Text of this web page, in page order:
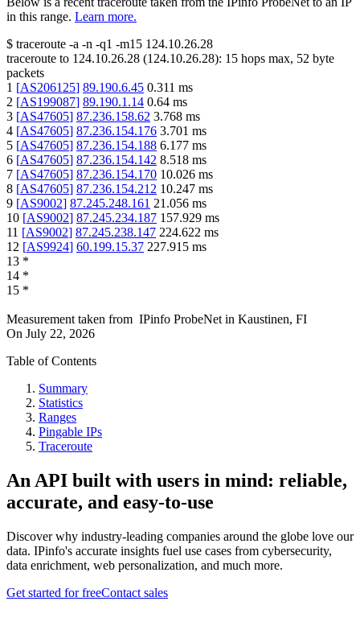
in this range. Learn more.
$ traceroute -a -n -q1 -m15 124.10.26.28
traceroute to 124.10.26.28 (124.10.26.28): 15 hops max, 52 byte
packets
1 [AS206125] 89.190.6.45 0.311 ms
2 [AS199087] 89.190.1.14 0.64 ms
3 [AS47605] 87.236.158.62 3.768 ms
4 [AS47605] 87.236.154.176 3.701 ms
5 [AS47605] 87.236.154.188 6.177 ms
6 [AS47605] 87.236.154.142 8.518 ms
7 [AS47605] 87.236.154.170 10.026 ms
8 [AS47605] 87.236.154.212 10.247 ms
9 [AS9002] 87.245.248.161 21.056 ms
10 [AS9002] 87.245.234.187 157.929 ms
11 [AS9002] 87.245.238.147 224.622 ms
12 [AS9924] 60.199.15.37 227.915 ms
13 *
14 *
15 *
Measurement taken from IPinfo ProbeNet in Kaustinen, FI
On July 22, 2026
Table of Contents
Summary
Statistics
Ranges
Pingable IPs
Traceroute
An API built with users in mind: reliable,
accurate, and easy-to-use
Discover why industry-leading companies around the globe love our
data. IPinfo's accurate insights fuel use cases from cybersecurity,
data enrichment, web personalization, and much more.
Get started for freeContact sales